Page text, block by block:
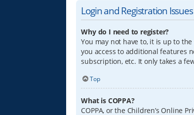
Login and Registration Issues
Why do I need to register?
You may not have to, it is up to
you access to additional features
subscription, etc. It only takes a
Top
What is COPPA?
COPPA, or the Children’s Online